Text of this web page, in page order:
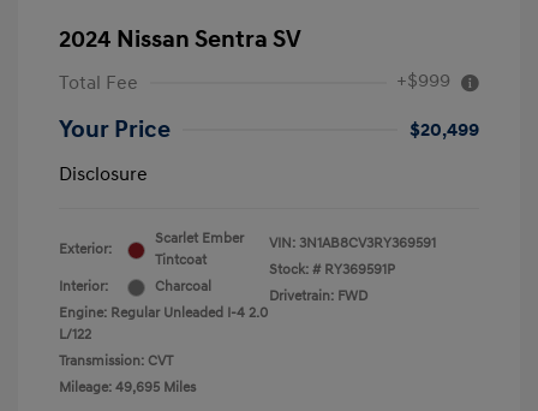
2024 Nissan Sentra SV
Total Fee +$999
Your Price
$20,499
Disclosure
Exterior:
Scarlet Ember
Tintcoat
Interior:
Charcoal
Engine: Regular Unleaded I-4 2.0
L/122
Transmission: CVT
Mileage: 49,695 Miles
VIN: 3N1AB8CV3RY369591
Stock: # RY369591P
Drivetrain: FWD